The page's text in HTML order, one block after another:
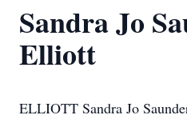
Sandra Jo
Elliott
ELLIOTT Sandra Jo